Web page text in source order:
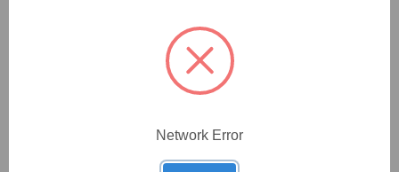
the polyclonal research antibodies offered by ProSci are
affinity-purified, which allows for the isolation of antibodies
specific to the epitope of interest. As a result, ProSci's
antibodies have the same specificity as monoclonal
antibodies. In addition, ProSci offers a complete assortment of
lysates, tissue lysates and peptides as controls for these
Network Error